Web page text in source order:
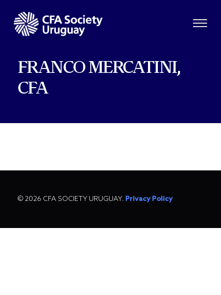
FRANCO MERCATINI,
CFA
© 2026 CFA SOCIETY URUGUAY. Privacy Policy